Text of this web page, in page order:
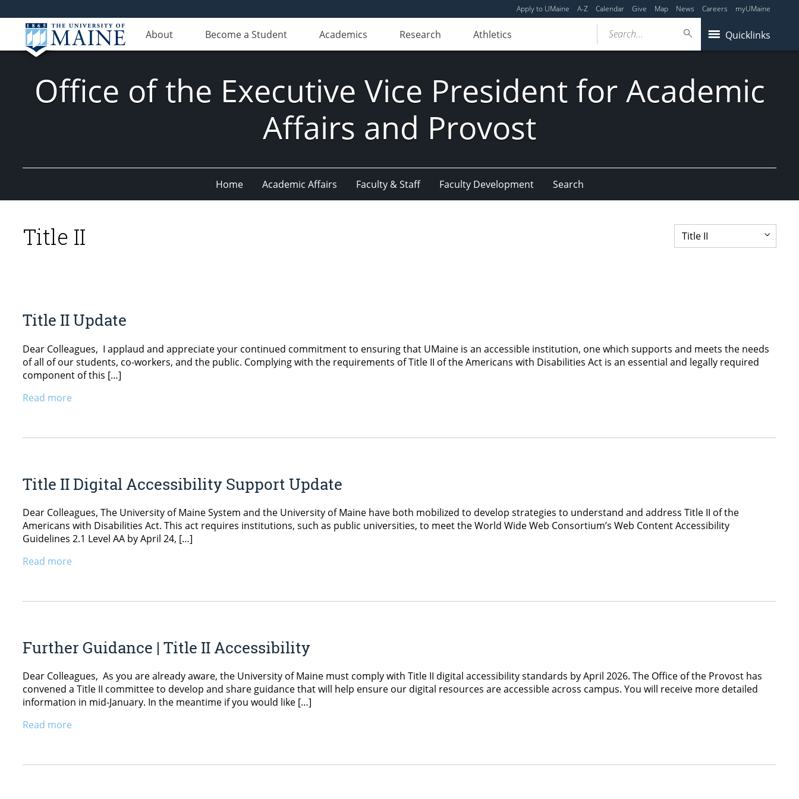
Apply to UMaine A-Z Calendar Give Map News Careers myUMaine
About Become a Student Academics Research Athletics Quicklinks
Search...
Office of the Executive Vice President for Academic
Affairs and Provost
Home Academic Affairs Faculty & Staff Faculty Development Search
Title II
Title II Update
Dear Colleagues, I applaud and appreciate your continued commitment to ensuring that UMaine is an accessible institution, one which supports and meets the needs
of all of our students, co-workers, and the public. Complying with the requirements of Title II of the Americans with Disabilities Act is an essential and legally required
component of this […]
Read more
Title II Digital Accessibility Support Update
Dear Colleagues, The University of Maine System and the University of Maine have both mobilized to develop strategies to understand and address Title II of the
Americans with Disabilities Act. This act requires institutions, such as public universities, to meet the World Wide Web Consortium’s Web Content Accessibility
Guidelines 2.1 Level AA by April 24, […]
Read more
Further Guidance | Title II Accessibility
Dear Colleagues, As you are already aware, the University of Maine must comply with Title II digital accessibility standards by April 2026. The Office of the Provost has
convened a Title II committee to develop and share guidance that will help ensure our digital resources are accessible across campus. You will receive more detailed
information in mid-January. In the meantime if you would like […]
Read more